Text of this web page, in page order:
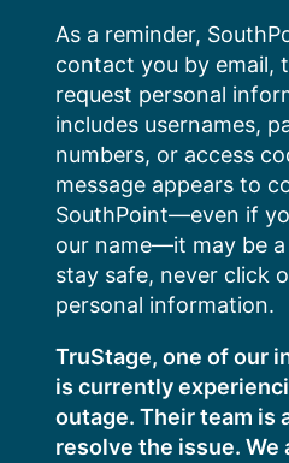
content
As a reminder,
contact you by email,
request personal
includes usernames,
numbers, or access
message appears to
SouthPoint—even if
our name—it may be
stay safe, never click
personal information.
TruStage, one of our
is currently
outage. Their team is
resolve the issue. We